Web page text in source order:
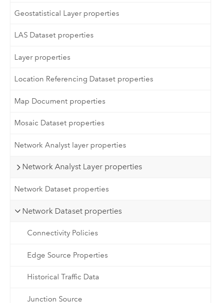
Geostatistical Layer properties
LAS Dataset properties
Layer properties
Location Referencing Dataset properties
Map Document properties
Mosaic Dataset properties
Network Analyst layer properties
Network Analyst Layer properties
Network Dataset properties
Network Dataset properties
Connectivity Policies
Edge Source Properties
Historical Traffic Data
Junction Source